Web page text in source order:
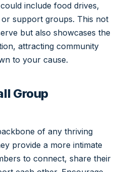
include food drives,
support groups. This not
but also showcases the
attracting community
to your cause.
Group
of any thriving
provide a more intimate
to connect, share their